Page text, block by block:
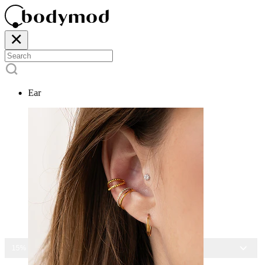
Ear
15% OFF ALL JEWELRY